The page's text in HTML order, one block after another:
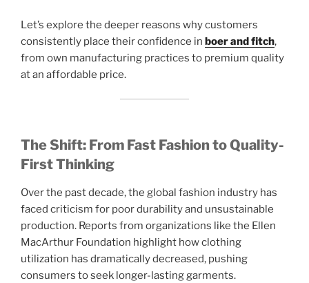
Let’s explore the deeper reasons why customers
consistently place their confidence in boer and fitch,
from own manufacturing practices to premium quality
at an affordable price.
The Shift: From Fast Fashion to Quality-
First Thinking
Over the past decade, the global fashion industry has
faced criticism for poor durability and unsustainable
production. Reports from organizations like the Ellen
MacArthur Foundation highlight how clothing
utilization has dramatically decreased, pushing
consumers to seek longer-lasting garments.